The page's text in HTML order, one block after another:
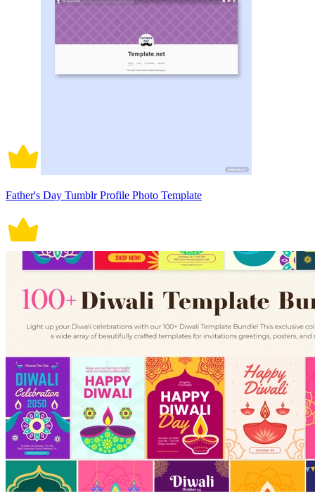
Father's Day Tumblr Profile Photo Template